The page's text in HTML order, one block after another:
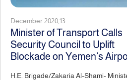
December 2020,13
Minister of Transport Calls
Security Council to Uplift
Blockade on Yemen’s
H.E. Brigade/Zakaria Al-Shami-